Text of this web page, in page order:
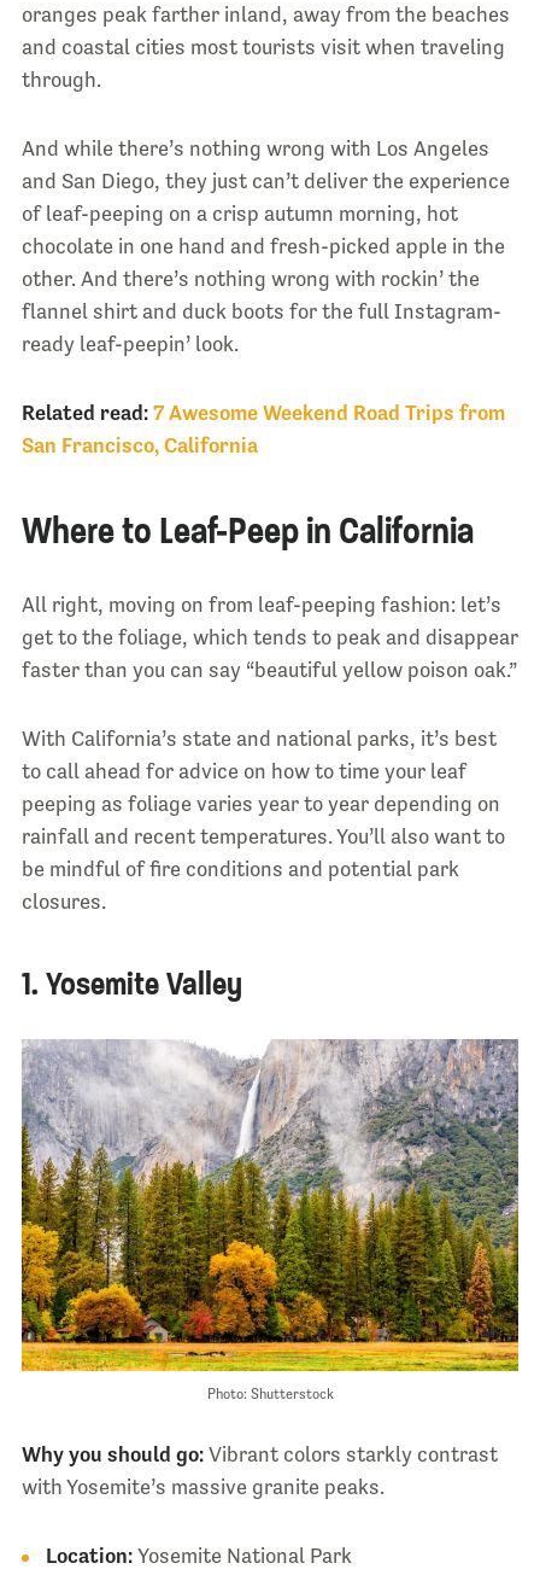
oranges peak farther inland, away from the beaches
and coastal cities most tourists visit when traveling
through.
And while there’s nothing wrong with Los Angeles
and San Diego, they just can’t deliver the experience
of leaf-peeping on a crisp autumn morning, hot
chocolate in one hand and fresh-picked apple in the
other. And there’s nothing wrong with rockin’ the
flannel shirt and duck boots for the full Instagram-
ready leaf-peepin’ look.
Related read: 7 Awesome Weekend Road Trips from
San Francisco, California
Where to Leaf-Peep in California
All right, moving on from leaf-peeping fashion: let’s
get to the foliage, which tends to peak and disappear
faster than you can say “beautiful yellow poison oak.”
With California’s state and national parks, it’s best
to call ahead for advice on how to time your leaf
peeping as foliage varies year to year depending on
rainfall and recent temperatures. You’ll also want to
be mindful of fire conditions and potential park
closures.
1. Yosemite Valley
Photo: Shutterstock
Why you should go: Vibrant colors starkly contrast
with Yosemite’s massive granite peaks.
Location: Yosemite National Park